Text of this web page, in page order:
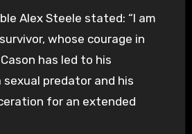
Alex Steele stated: “I am
whose courage in
has led to his
predator and his
for an extended